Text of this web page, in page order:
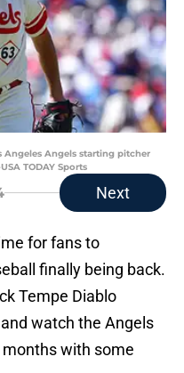
Angeles Angels starting pitcher
TODAY Sports
Next
for fans to
finally being back.
Tempe Diablo
watch the Angels
with some